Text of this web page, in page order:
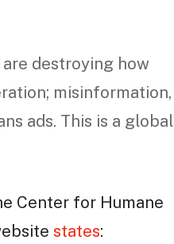
destroying how
misinformation,
ads. This is a global
Center for Humane
states: